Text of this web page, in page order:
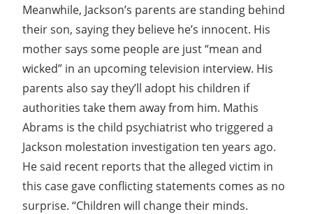
Meanwhile, Jackson’s parents are standing behind
their son, saying they believe he’s innocent. His
mother says some people are just “mean and
wicked” in an upcoming television interview. His
parents also say they’ll adopt his children if
authorities take them away from him. Mathis
Abrams is the child psychiatrist who triggered a
Jackson molestation investigation ten years ago.
He said recent reports that the alleged victim in
this case gave conflicting statements comes as no
surprise. “Children will change their minds.